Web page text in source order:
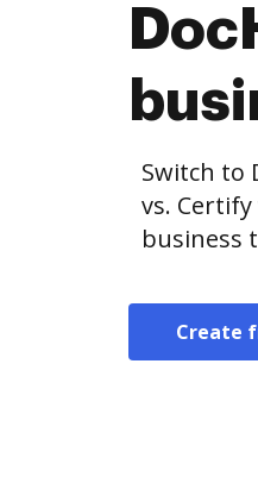
Switch to
vs.
business
Create